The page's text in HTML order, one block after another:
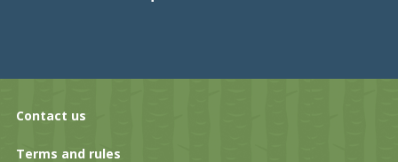
Contact us
Terms and rules